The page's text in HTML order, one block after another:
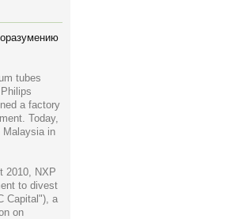
tubes
a factory
Today,
Malaysia in
2010, NXP
to divest
Capital"), a
on